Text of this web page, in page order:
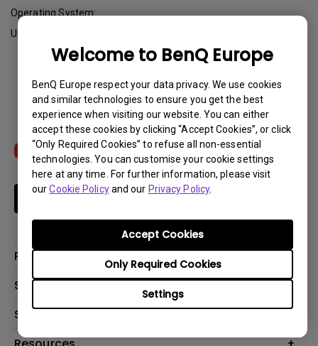
Welcome to BenQ Europe
BenQ Europe respect your data privacy. We use cookies
and similar technologies to ensure you get the best
experience when visiting our website. You can either
accept these cookies by clicking “Accept Cookies”, or click
“Only Required Cookies” to refuse all non-essential
technologies. You can customise your cookie settings
here at any time. For further information, please visit
ourCookie Policyand our Privacy Policy.
Settings
Only Required Cookies
Accept Cookies
Operating System:
Update:
Subscribe
Products
Projector
Solutions
Education
Support
Contact Us